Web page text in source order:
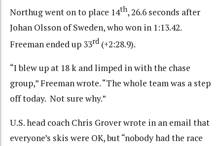
Northug went on to place 14th, 26.6 seconds after
Johan Olsson of Sweden, who won in 1:13.42.
Freeman ended up 33rd (+2:28.9).
“I blew up at 18 k and limped in with the chase
group,” Freeman wrote. “The whole team was a step
off today. Not sure why.”
U.S. head coach Chris Grover wrote in an email that
everyone’s skis were OK, but “nobody had the race